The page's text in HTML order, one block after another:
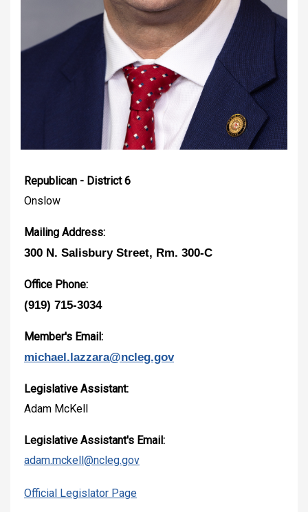
Republican - District 6
Onslow
Mailing Address:
300 N. Salisbury Street, Rm. 300-C
Office Phone:
(919) 715-3034
Member's Email:
michael.lazzara@ncleg.gov
Legislative Assistant:
Adam McKell
Legislative Assistant's Email:
adam.mckell@ncleg.gov
Official Legislator Page